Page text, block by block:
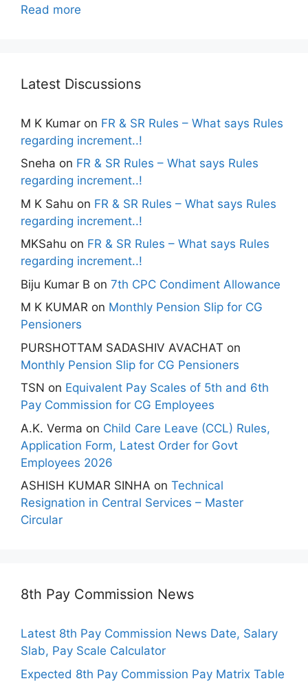
Read more
Latest Discussions
M K Kumar on FR & SR Rules – What says Rules
regarding increment..!
Sneha on FR & SR Rules – What says Rules
regarding increment..!
M K Sahu on FR & SR Rules – What says Rules
regarding increment..!
MKSahu on FR & SR Rules – What says Rules
regarding increment..!
Biju Kumar B on 7th CPC Condiment Allowance
M K KUMAR on Monthly Pension Slip for CG
Pensioners
PURSHOTTAM SADASHIV AVACHAT on
Monthly Pension Slip for CG Pensioners
TSN on Equivalent Pay Scales of 5th and 6th
Pay Commission for CG Employees
A.K. Verma on Child Care Leave (CCL) Rules,
Application Form, Latest Order for Govt
Employees 2026
ASHISH KUMAR SINHA on Technical
Resignation in Central Services – Master
Circular
8th Pay Commission News
Latest 8th Pay Commission News Date, Salary
Slab, Pay Scale Calculator
Expected 8th Pay Commission Pay Matrix Table